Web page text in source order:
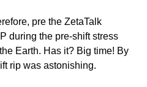
pre the ZetaTalk
during the pre-shift stress
Earth. Has it? Big time! By
rip was astonishing.